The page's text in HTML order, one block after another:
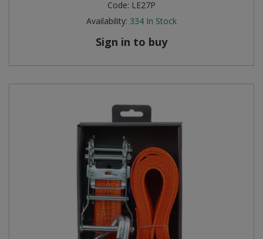
Code: LE27P
Availability: 334 In Stock
Sign in to buy